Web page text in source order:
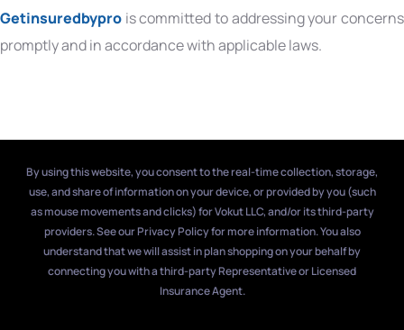
Getinsuredbypro is committed to addressing your concerns
promptly and in accordance with applicable laws.
By using this website, you consent to the real-time collection, storage,
use, and share of information on your device, or provided by you (such
as mouse movements and clicks) for Vokut LLC, and/or its third-party
providers. See our Privacy Policy for more information. You also
understand that we will assist in plan shopping on your behalf by
connecting you with a third-party Representative or Licensed
Insurance Agent.